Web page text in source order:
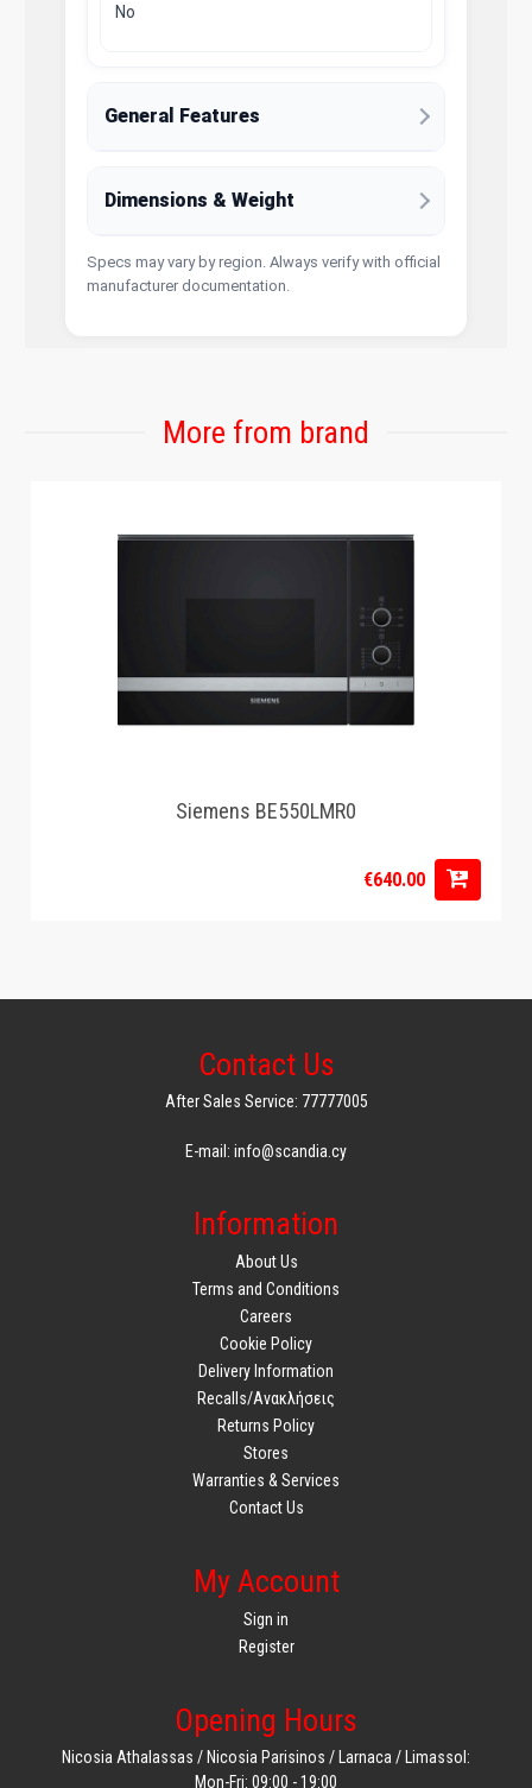
No
General Features
Dimensions & Weight
Specs may vary by region. Always verify with official
manufacturer documentation.
More from brand
Siemens BE550LMR0
€640.00
Contact Us
After Sales Service: 77777005
E-mail: info@scandia.cy
Information
About Us
Terms and Conditions
Careers
Cookie Policy
Delivery Information
Recalls/Ανακλήσεις
Returns Policy
Stores
Warranties & Services
Contact Us
My Account
Sign in
Register
Opening Hours
Nicosia Athalassas / Nicosia Parisinos / Larnaca / Limassol:
Mon-Fri: 09:00 - 19:00